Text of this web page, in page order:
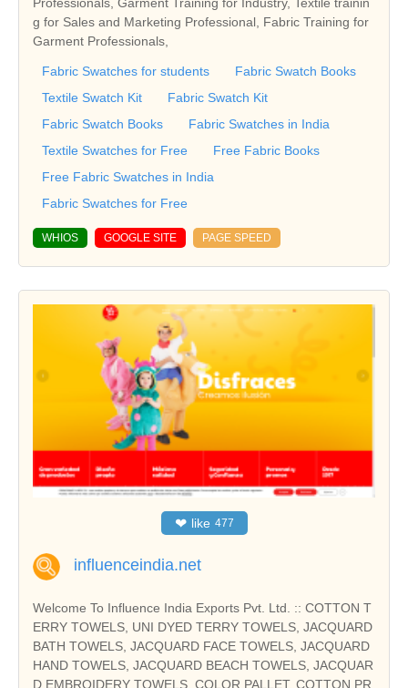
g for Sales and Marketing Professional, Fabric Training for
Garment Professionals,
Fabric Swatches for students
Fabric Swatch Books
Textile Swatch Kit
Fabric Swatch Kit
Fabric Swatch Books
Fabric Swatches in India
Textile Swatches for Free
Free Fabric Books
Free Fabric Swatches in India
Fabric Swatches for Free
WHIOS GOOGLE SITE PAGE SPEED
❤ like 477
influenceindia.net
Welcome To Influence India Exports Pvt. Ltd. :: COTTON T
ERRY TOWELS, UNI DYED TERRY TOWELS, JACQUARD
BATH TOWELS, JACQUARD FACE TOWELS, JACQUARD
HAND TOWELS, JACQUARD BEACH TOWELS, JACQUAR
D EMBROIDERY TOWELS, COLOR PALLET, COTTON PR